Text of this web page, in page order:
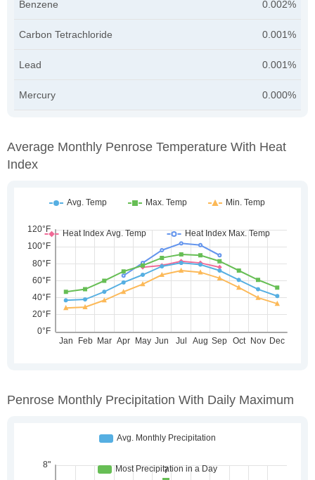
Benzene 0.002%
Carbon Tetrachloride 0.001%
Lead 0.001%
Mercury 0.000%
Average Monthly Penrose Temperature With Heat
Index
Penrose Monthly Precipitation With Daily Maximum